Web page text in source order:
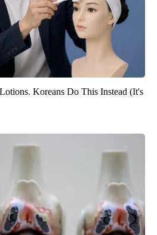
Koreans Do This Instead (It's